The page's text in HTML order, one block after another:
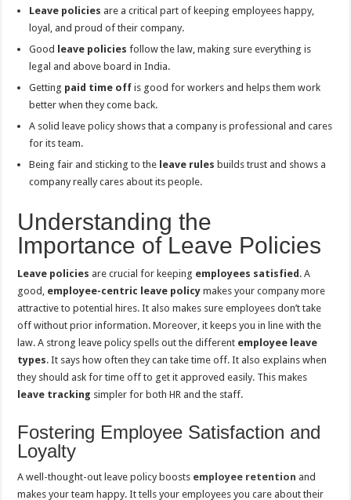
Leave policies are a critical part of keeping employees happy,
loyal, and proud of their company.
Good leave policies follow the law, making sure everything is
legal and above board in India.
Getting paid time off is good for workers and helps them work
better when they come back.
A solid leave policy shows that a company is professional and cares
for its team.
Being fair and sticking to the leave rules builds trust and shows a
company really cares about its people.
Understanding the
Importance of Leave Policies
Leave policies are crucial for keeping employees satisfied. A
good, employee-centric leave policy makes your company more
attractive to potential hires. It also makes sure employees don’t take
off without prior information. Moreover, it keeps you in line with the
law. A strong leave policy spells out the different employee leave
types. It says how often they can take time off. It also explains when
they should ask for time off to get it approved easily. This makes
leave tracking simpler for both HR and the staff.
Fostering Employee Satisfaction and
Loyalty
A well-thought-out leave policy boosts employee retention and
makes your team happy. It tells your employees you care about their